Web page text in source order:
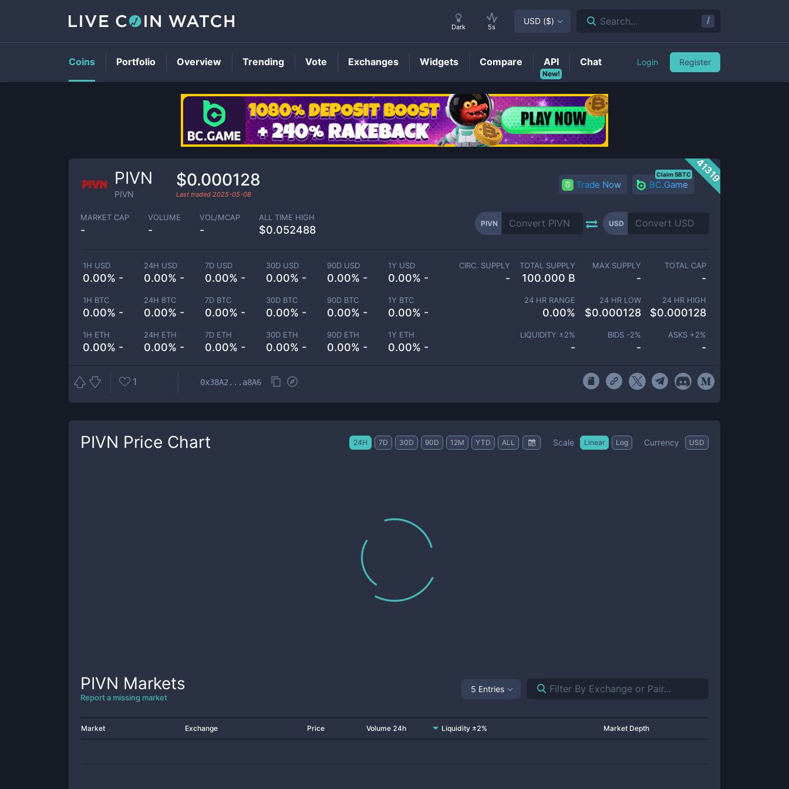
PIVNPrice
41319
PIVN
PIVN
$0.000128
Last traded 2025-05-08
Trade Now BC.Game
Claim 5BTC
MARKET CAP
-
VOLUME
-
VOL/MCAP
-
ALL TIME HIGH
$0.052488
PIVN USD
1H USD
0.00% -
24H USD
0.00% -
7D USD
0.00% -
30D USD
0.00% -
90D USD
0.00% -
1Y USD
0.00% -
1H BTC
0.00% -
24H BTC
0.00% -
7D BTC
0.00% -
30D BTC
0.00% -
90D BTC
0.00% -
1Y BTC
0.00% -
1H ETH
0.00% -
24H ETH
0.00% -
7D ETH
0.00% -
30D ETH
0.00% -
90D ETH
0.00% -
1Y ETH
0.00% -
CIRC. SUPPLY
-
TOTAL SUPPLY
100.000 B
MAX SUPPLY
-
TOTAL CAP
-
24 HR RANGE
0.00%
24 HR LOW
$0.000128
24 HR HIGH
$0.000128
LIQUIDITY ±2%
-
BIDS -2%
-
ASKS +2%
-
1 0x38A2...a8A6
PIVN Price Chart 24H 7D 30D 90D 12M YTD ALL Scale Linear Log Currency USD
PIVN Markets
Report a missing market
5 Entries
Market Exchange Price Volume 24h Liquidity ±2% Market Depth
Dark 5s
USD ($) Search... /
Coins Portfolio Overview Trending Vote Exchanges Widgets Compare
New!
API Chat Login Register